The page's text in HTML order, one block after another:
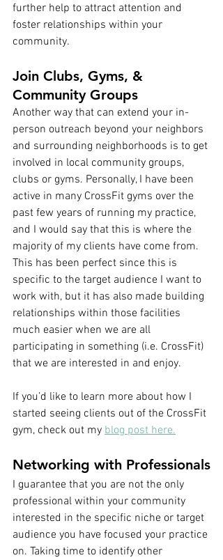
further help to attract attention and
foster relationships within your
community.
Join Clubs, Gyms, &
Community Groups
Another way that can extend your in-
person outreach beyond your neighbors
and surrounding neighborhoods is to get
involved in local community groups,
clubs or gyms. Personally, I have been
active in many CrossFit gyms over the
past few years of running my practice,
and I would say that this is where the
majority of my clients have come from.
This has been perfect since this is
specific to the target audience I want to
work with, but it has also made building
relationships within those facilities
much easier when we are all
participating in something (i.e. CrossFit)
that we are interested in and enjoy.
If you’d like to learn more about how I
started seeing clients out of the CrossFit
gym, check out my blog post here.
Networking with Professionals
I guarantee that you are not the only
professional within your community
interested in the specific niche or target
audience you have focused your practice
on. Taking time to identify other